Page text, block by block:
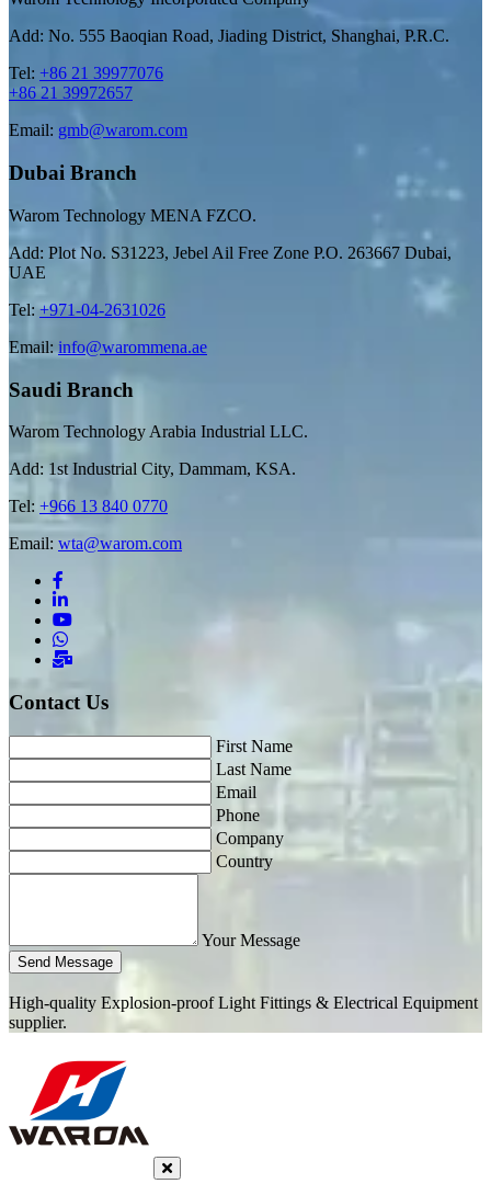
Add: No. 555 Baoqian Road, Jiading District, Shanghai, P.R.C.
Tel: +86 21 39977076
+86 21 39972657
Email: gmb@warom.com
Dubai Branch
Warom Technology MENA FZCO.
Add: Plot No. S31223, Jebel Ail Free Zone P.O. 263667 Dubai,
UAE
Tel:+971-04-2631026
Email: info@warommena.ae
Saudi Branch
Warom Technology Arabia Industrial LLC.
Add: 1st Industrial City, Dammam, KSA.
Tel: +966 13 840 0770
Email: wta@warom.com
Contact Us
First Name
Last Name
Email
Phone
Company
Country
Your Message
Send Message
High-quality Explosion-proof Light Fittings & Electrical Equipment
supplier.